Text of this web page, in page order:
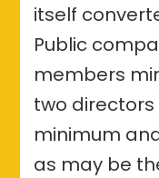
itself
Public
members
two
minimum
as may be